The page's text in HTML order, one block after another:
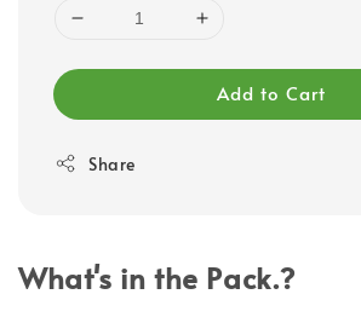
Add to Cart
Share
What's in the Pack.?